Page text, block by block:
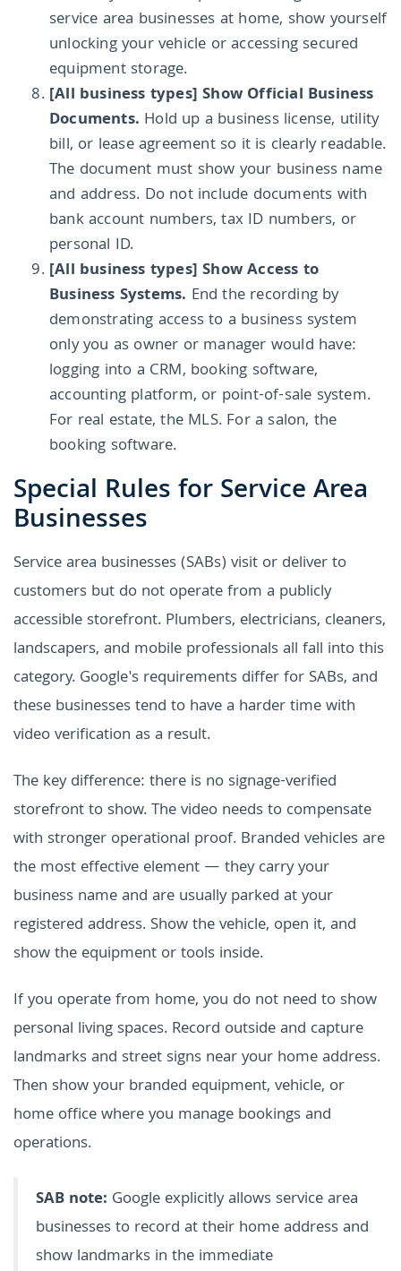
service area businesses at home, show yourself
unlocking your vehicle or accessing secured
equipment storage.
[All business types] Show Official Business
Documents. Hold up a business license, utility
bill, or lease agreement so it is clearly readable.
The document must show your business name
and address. Do not include documents with
bank account numbers, tax ID numbers, or
personal ID.
[All business types] Show Access to
Business Systems. End the recording by
demonstrating access to a business system
only you as owner or manager would have:
logging into a CRM, booking software,
accounting platform, or point-of-sale system.
For real estate, the MLS. For a salon, the
booking software.
Special Rules for Service Area
Businesses
Service area businesses (SABs) visit or deliver to
customers but do not operate from a publicly
accessible storefront. Plumbers, electricians, cleaners,
landscapers, and mobile professionals all fall into this
category. Google's requirements differ for SABs, and
these businesses tend to have a harder time with
video verification as a result.
The key difference: there is no signage-verified
storefront to show. The video needs to compensate
with stronger operational proof. Branded vehicles are
the most effective element — they carry your
business name and are usually parked at your
registered address. Show the vehicle, open it, and
show the equipment or tools inside.
If you operate from home, you do not need to show
personal living spaces. Record outside and capture
landmarks and street signs near your home address.
Then show your branded equipment, vehicle, or
home office where you manage bookings and
operations.
SAB note: Google explicitly allows service area
businesses to record at their home address and
show landmarks in the immediate